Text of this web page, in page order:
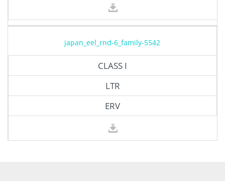
japan_eel_rnd-6_family-5542
CLASS I
LTR
ERV